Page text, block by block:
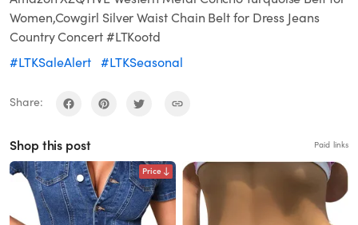
Women,Cowgirl Silver Waist Chain Belt for Dress Jeans
Country Concert #LTKootd
#LTKSaleAlert #LTKSeasonal
Share:
Shop this post Paid links
Price